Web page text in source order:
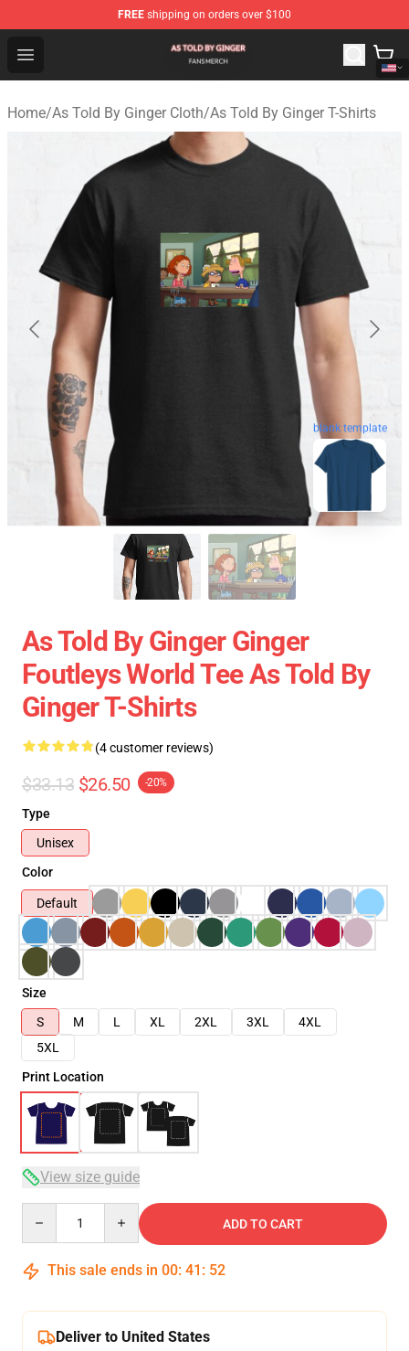
FREE shipping on orders over $100
Open menu
As Told By Ginger Shop - Official As Told By Ginger
Home/As Told By Ginger Cloth/As Told By Ginger T-Shirts
blank template
As Told By Ginger Ginger
Foutleys World Tee As Told By
Ginger T-Shirts
(4 customer reviews)
$33.13 $26.50 -20%
Type
Unisex
Color
Default
Size
S
M L XL 2XL 3XL
4XL
5XL
Print Location
View size guide
ADD TO CART
This sale ends in 00: 41 : 51
Deliver to United States